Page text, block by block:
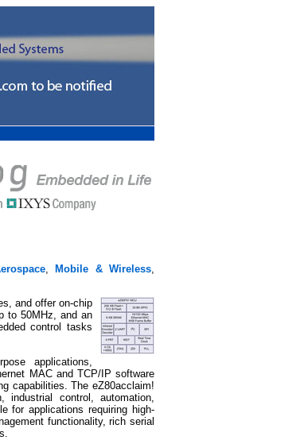
Mobile & Wireless
and offer on-chip
to 50MHz, and an
control tasks
applications,
MAC and TCP/IP software
capabilities. The eZ80acclaim!
industrial control, automation,
for applications requiring high-
functionality, rich serial